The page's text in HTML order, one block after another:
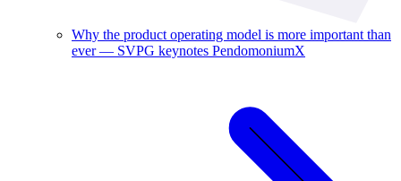
Why the product operating model is more important than
ever — SVPG keynotes PendomoniumX